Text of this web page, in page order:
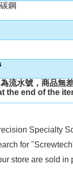
鋼
為流水號，商品無
the end of the
Specialty
for
store are sold in